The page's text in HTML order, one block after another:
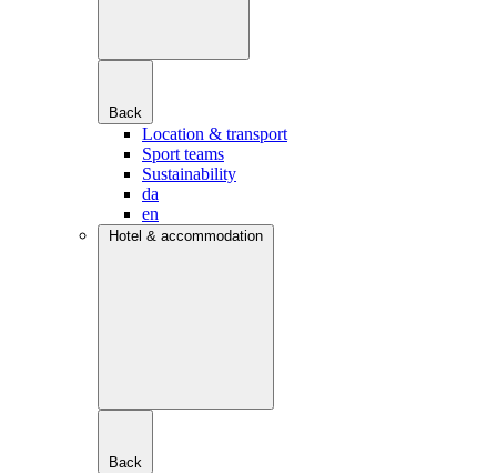
Back
Location & transport
Sport teams
Sustainability
da
en
Hotel & accommodation
Back